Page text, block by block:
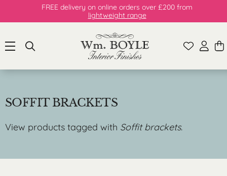
FREE delivery on online orders over £200 from
lightweight range
SOFFIT BRACKETS
View products tagged with Soffit brackets.